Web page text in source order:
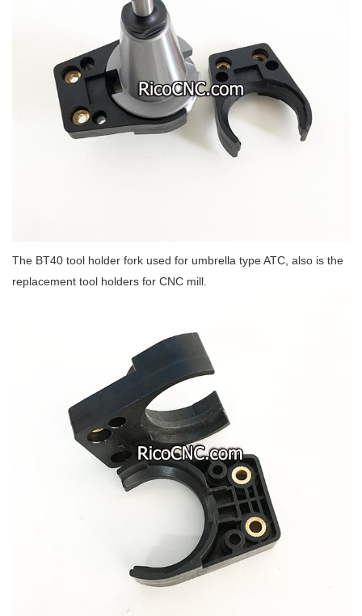
The BT40 tool holder fork used for umbrella type ATC, also is the
replacement tool holders for CNC mill.